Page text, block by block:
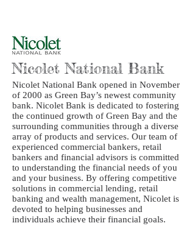
Nicolet National Bank
Nicolet National Bank opened in November
of 2000 as Green Bay’s newest community
bank. Nicolet Bank is dedicated to fostering
the continued growth of Green Bay and the
surrounding communities through a diverse
array of products and services. Our team of
experienced commercial bankers, retail
bankers and financial advisors is committed
to understanding the financial needs of you
and your business. By offering competitive
solutions in commercial lending, retail
banking and wealth management, Nicolet is
devoted to helping businesses and
individuals achieve their financial goals.